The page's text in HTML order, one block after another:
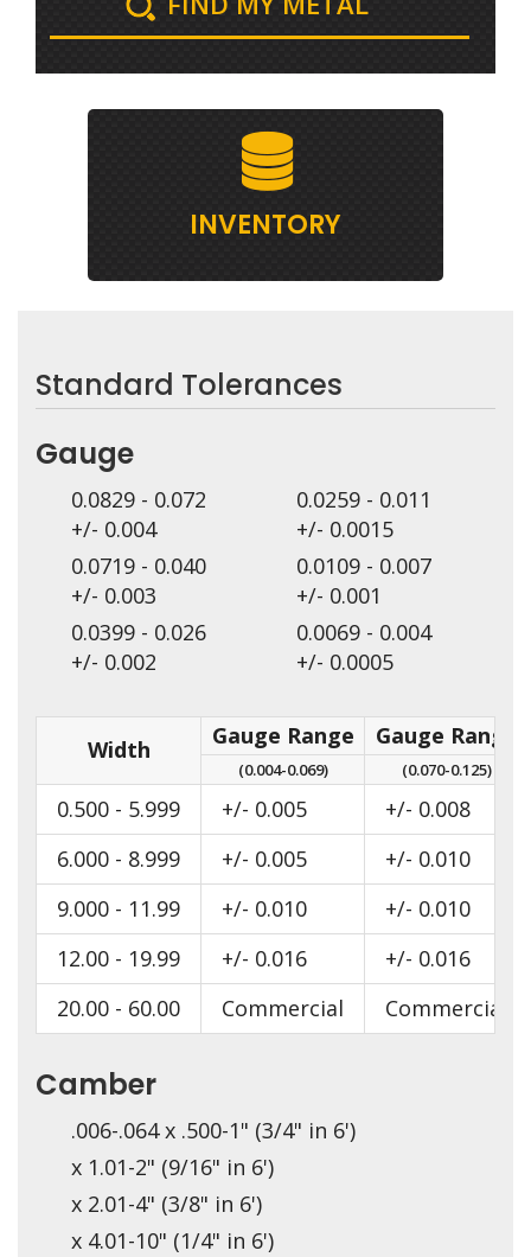
INVENTORY
Standard Tolerances
Gauge
0.0829 - 0.072
+/- 0.004
0.0259 - 0.011
+/- 0.0015
0.0719 - 0.040
+/- 0.003
0.0109 - 0.007
+/- 0.001
0.0399 - 0.026
+/- 0.002
0.0069 - 0.004
+/- 0.0005
Width Gauge Range Gauge Range
(0.004-0.069) (0.070-0.125)
0.500 - 5.999 +/- 0.005
+/- 0.008
6.000 - 8.999
+/- 0.005
+/- 0.010
9.000 - 11.99
+/- 0.010
+/- 0.010
12.00 - 19.99
+/- 0.016
+/- 0.016
20.00 - 60.00
Commercial Commercial
Camber
.006-.064 x .500-1" (3/4" in 6')
x 1.01-2" (9/16" in 6')
x 2.01-4" (3/8" in 6')
x 4.01-10" (1/4" in 6')